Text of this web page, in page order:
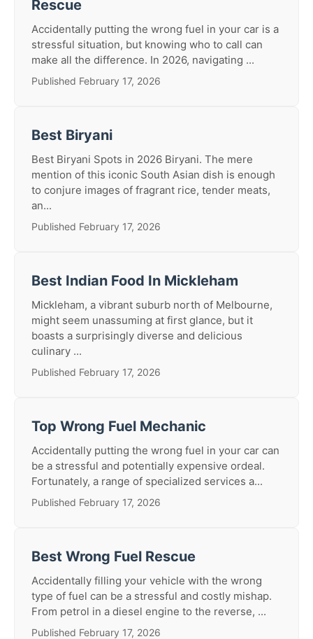
Rescue
Accidentally putting the wrong fuel in your car is a
stressful situation, but knowing who to call can
make all the difference. In 2026, navigating ...
Published February 17, 2026
Best Biryani
Best Biryani Spots in 2026 Biryani. The mere
mention of this iconic South Asian dish is enough
to conjure images of fragrant rice, tender meats,
an...
Published February 17, 2026
Best Indian Food In Mickleham
Mickleham, a vibrant suburb north of Melbourne,
might seem unassuming at first glance, but it
boasts a surprisingly diverse and delicious
culinary ...
Published February 17, 2026
Top Wrong Fuel Mechanic
Accidentally putting the wrong fuel in your car can
be a stressful and potentially expensive ordeal.
Fortunately, a range of specialized services a...
Published February 17, 2026
Best Wrong Fuel Rescue
Accidentally filling your vehicle with the wrong
type of fuel can be a stressful and costly mishap.
From petrol in a diesel engine to the reverse, ...
Published February 17, 2026